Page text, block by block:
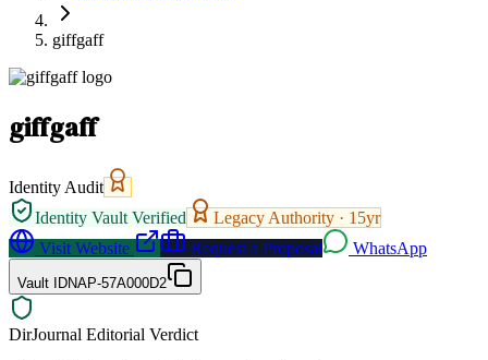
giffgaff
giffgaff
Identity Audit
Identity Vault Verified
Legacy Authority · 15yr
Visit Website
Request a Proposal WhatsApp
Vault IDNAP-57A000D2
DirJournal Editorial Verdict